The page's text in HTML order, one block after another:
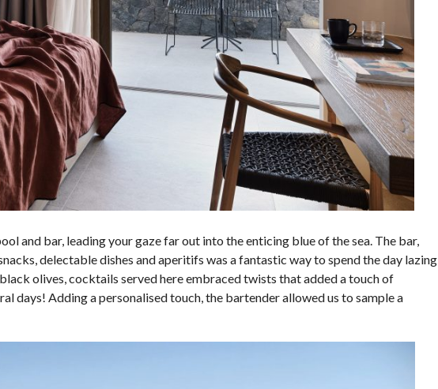
and bar, leading your gaze far out into the enticing blue of the sea. The bar,
delectable dishes and aperitifs was a fantastic way to spend the day lazing
olives, cocktails served here embracedtwists that added a touch of
days! Adding a personalised touch,the bartender allowed us to sample a